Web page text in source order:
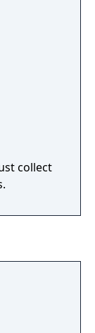
collect